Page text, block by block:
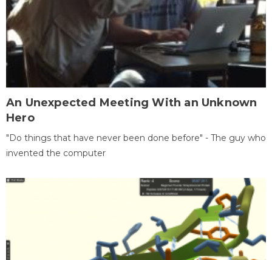
An Unexpected Meeting With an Unknown
Hero
"Do things that have never been done before" - The guy who
invented the computer